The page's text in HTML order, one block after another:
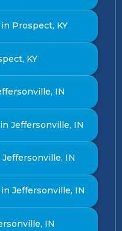
Prospect, KY
KY
IN
Jeffersonville, IN
IN
Jeffersonville, IN
IN